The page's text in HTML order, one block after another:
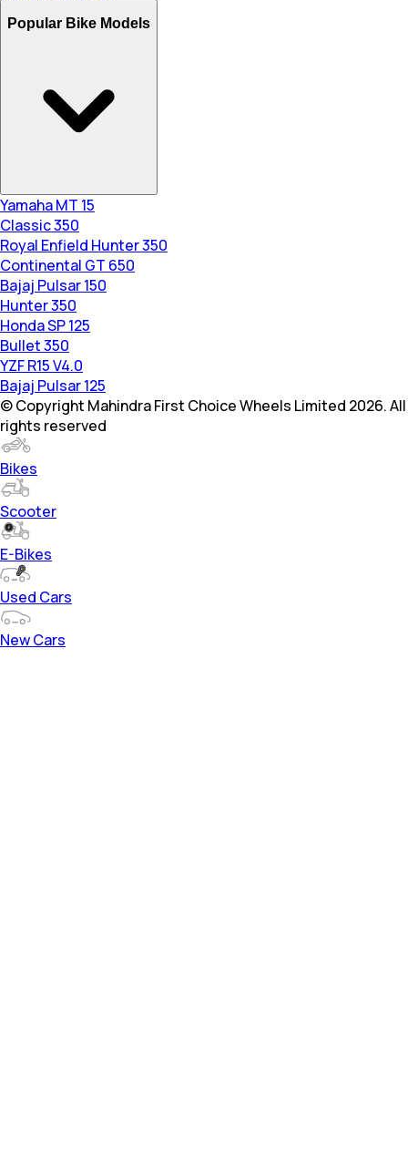
Popular Bike Models
Yamaha MT 15
Classic 350
Royal Enfield Hunter 350
Continental GT 650
Bajaj Pulsar 150
Hunter 350
Honda SP 125
Bullet 350
YZF R15 V4.0
Bajaj Pulsar 125
© Copyright Mahindra First Choice Wheels Limited 2026. All
rights reserved
Bikes
Scooter
E-Bikes
Used Cars
New Cars